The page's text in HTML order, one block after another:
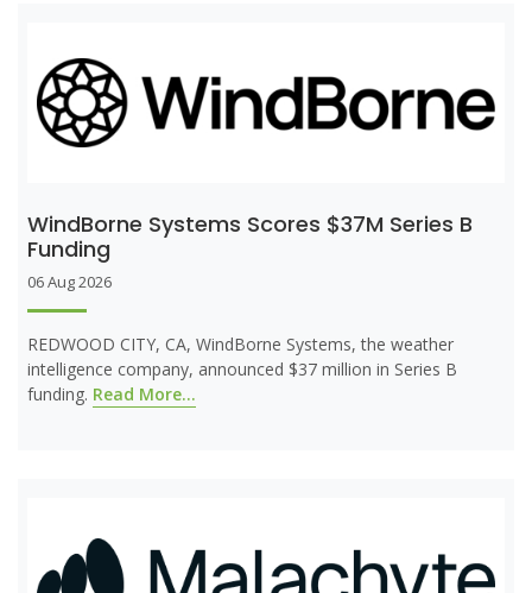
WindBorne Systems Scores $37M Series B
Funding
06 Aug 2026
REDWOOD CITY, CA, WindBorne Systems, the weather
intelligence company, announced $37 million in Series B
funding. Read More...